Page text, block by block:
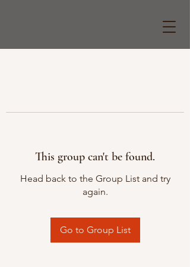
This group can't be found.
Head back to the Group List and try
again.
Go to Group List